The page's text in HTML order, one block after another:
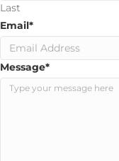
Last
Email*
Message*